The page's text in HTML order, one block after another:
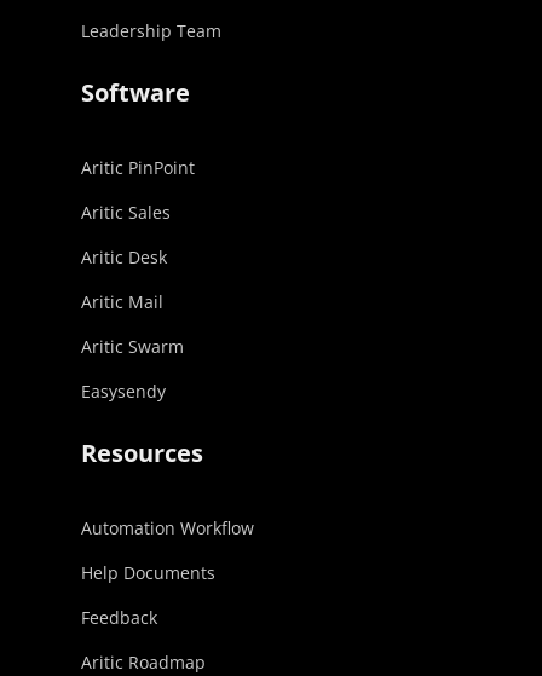
Leadership Team
Software
Aritic PinPoint
Aritic Sales
Aritic Desk
Aritic Mail
Aritic Swarm
Easysendy
Resources
Automation Workflow
Help Documents
Feedback
Aritic Roadmap